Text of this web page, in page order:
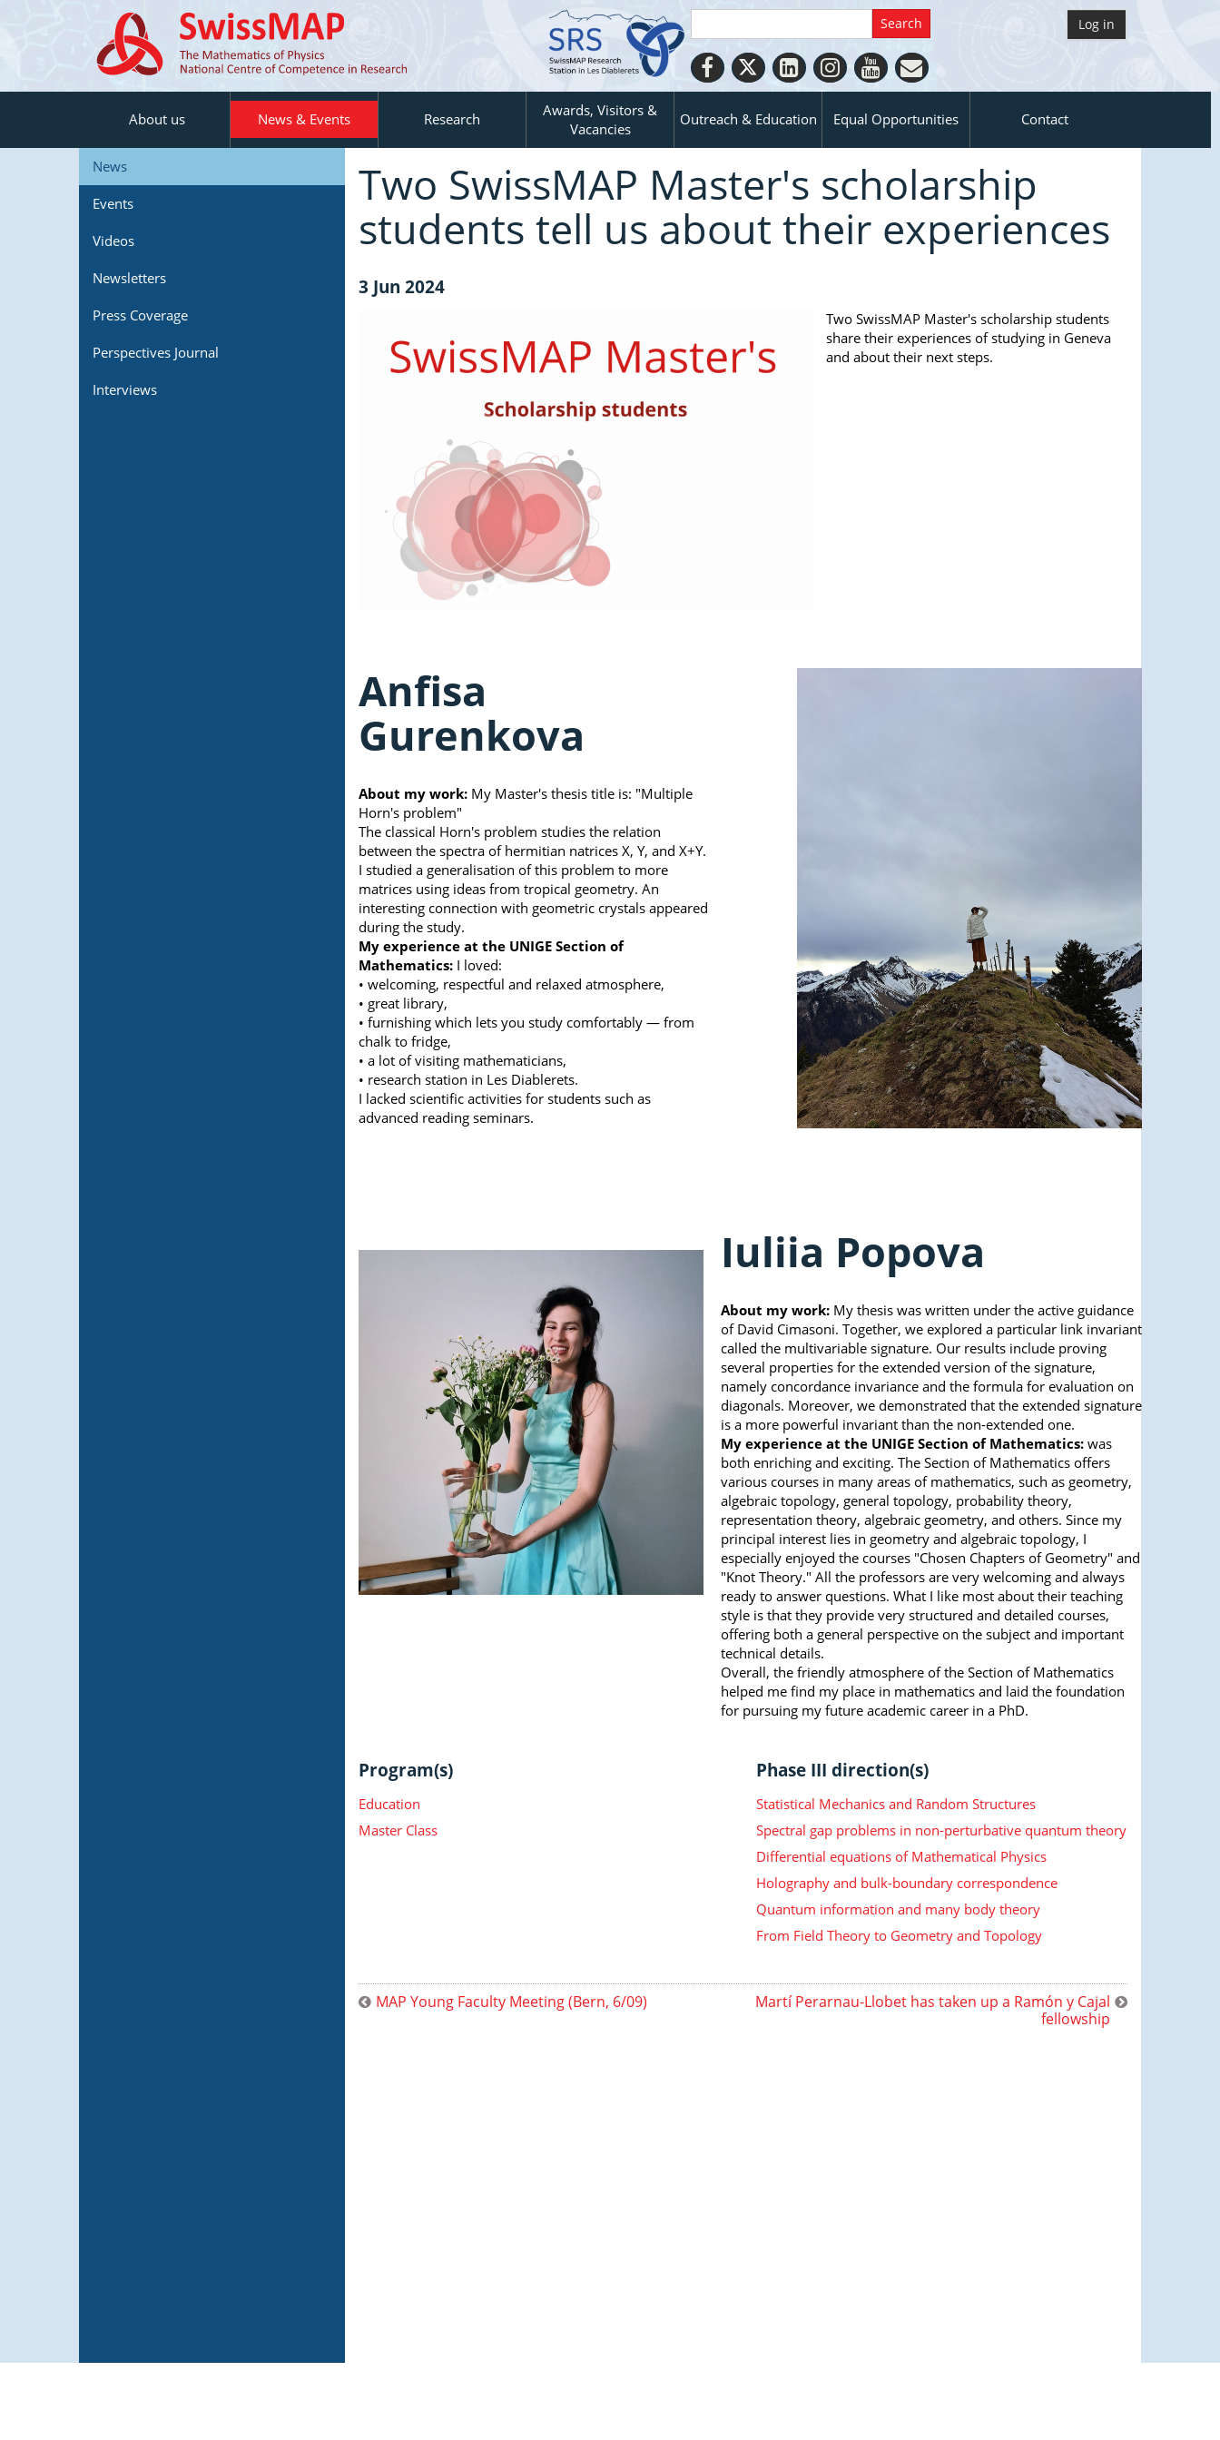
Log in
About us News & Events Research
Awards, Visitors &
Vacancies
Outreach & Education Equal Opportunities Contact
News
Events
Videos
Newsletters
Press Coverage
Perspectives Journal
Interviews
Two SwissMAP Master's scholarship
students tell us about their experiences
3 Jun 2024
Two SwissMAP Master's scholarship students
share their experiences of studying in Geneva
and about their next steps.
Anfisa
Gurenkova
About my work:My Master's thesis title is: "Multiple
Horn's problem"
The classical Horn's problem studies the relation
between the spectra of hermitian natrices X, Y, and X+Y.
I studied a generalisation of this problem to more
matrices using ideas from tropical geometry. An
interesting connection with geometric crystals appeared
during the study.
My experience at the UNIGE Section of
Mathematics:I loved:
• welcoming, respectful and relaxed atmosphere,
• great library,
• furnishing which lets you study comfortably — from
chalk to fridge,
• a lot of visiting mathematicians,
• research station in Les Diablerets.
I lacked scientific activities for students such as
advanced reading seminars.
Iuliia Popova
About my work: My thesis was written under the active guidance
of David Cimasoni. Together, we explored a particular link invariant
called the multivariable signature. Our results include proving
several properties for the extended version of the signature,
namely concordance invariance and the formula for evaluation on
diagonals. Moreover, we demonstrated that the extended signature
is a more powerful invariant than the non-extended one.
My experience at the UNIGE Section of Mathematics:was
both enriching and exciting. The Section of Mathematics offers
various courses in many areas of mathematics, such as geometry,
algebraic topology, general topology, probability theory,
representation theory, algebraic geometry, and others. Since my
principal interest lies in geometry and algebraic topology, I
especially enjoyed the courses "Chosen Chapters of Geometry" and
"Knot Theory." All the professors are very welcoming and always
ready to answer questions. What I like most about their teaching
style is that they provide very structured and detailed courses,
offering both a general perspective on the subject and important
technical details.
Overall, the friendly atmosphere of the Section of Mathematics
helped me find my place in mathematics and laid the foundation
for pursuing my future academic career in a PhD.
Program(s)
Education
Master Class
Phase III direction(s)
Statistical Mechanics and Random Structures
Spectral gap problems in non-perturbative quantum theory
Differential equations of Mathematical Physics
Holography and bulk-boundary correspondence
Quantum information and many body theory
From Field Theory to Geometry and Topology
MAP Young Faculty Meeting (Bern, 6/09)
Martí Perarnau-Llobet has taken up a Ramón y Cajal
fellowship